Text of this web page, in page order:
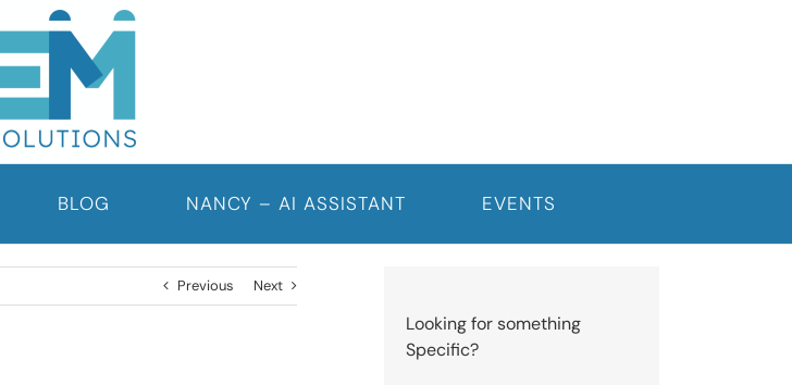
BLOG NANCY – AI ASSISTANT EVENTS
Previous Next
Looking for something
Specific?